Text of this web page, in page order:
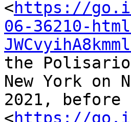
<https://
06-36210-
the
New York on
2021, before
<https://